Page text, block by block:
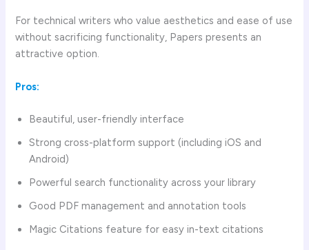
For technical writers who value aesthetics and ease of use
without sacrificing functionality, Papers presents an
attractive option.
Pros:
Beautiful, user-friendly interface
Strong cross-platform support (including iOS and
Android)
Powerful search functionality across your library
Good PDF management and annotation tools
Magic Citations feature for easy in-text citations